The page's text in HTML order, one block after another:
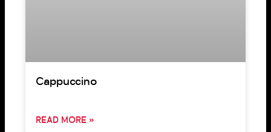
Cappuccino
READ MORE »